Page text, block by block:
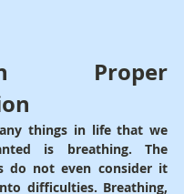
Proper
things in life that we
is breathing. The
do not even consider it
difficulties. Breathing,